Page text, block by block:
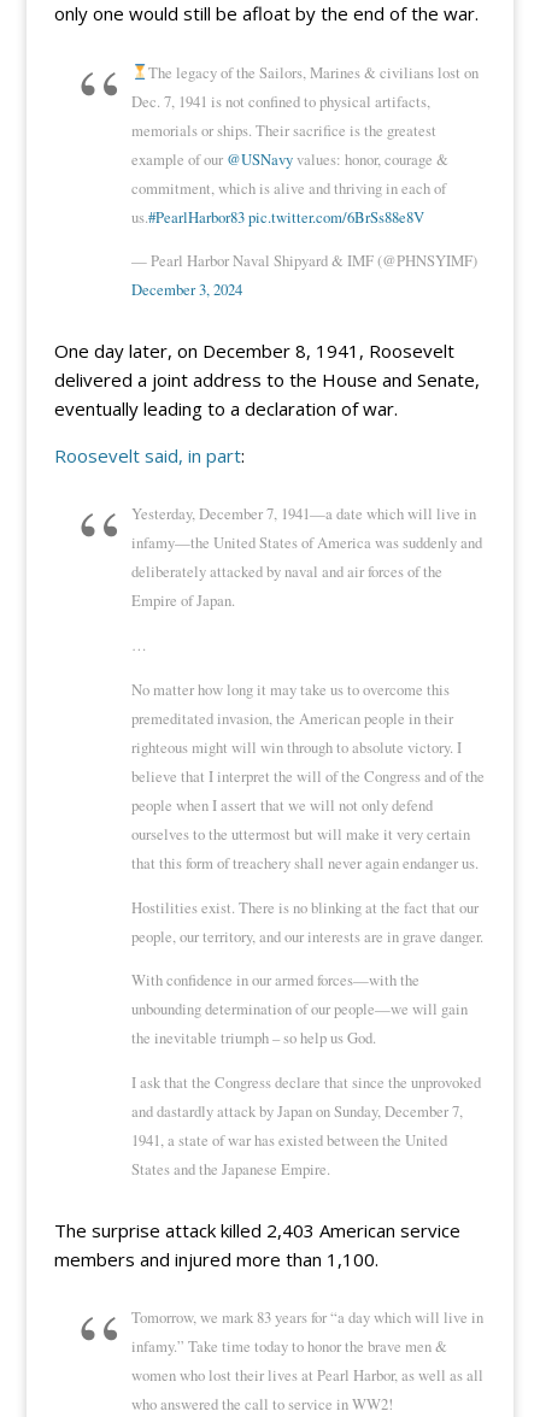
only one would still be afloat by the end of the war.
The legacy of the Sailors, Marines & civilians lost on
Dec. 7, 1941 is not confined to physical artifacts,
memorials or ships. Their sacrifice is the greatest
example of our @USNavyvalues: honor, courage &
commitment, which is alive and thriving in each of
us.#PearlHarbor83pic.twitter.com/6BrSs88e8V
— Pearl Harbor Naval Shipyard & IMF (@PHNSYIMF)
December 3, 2024
One day later, on December 8, 1941, Roosevelt
delivered a joint address to the House and Senate,
eventually leading to a declaration of war.
Roosevelt said, in part:
Yesterday, December 7, 1941—a date which will live in
infamy—the United States of America was suddenly and
deliberately attacked by naval and air forces of the
Empire of Japan.
…
No matter how long it may take us to overcome this
premeditated invasion, the American people in their
righteous might will win through to absolute victory. I
believe that I interpret the will of the Congress and of the
people when I assert that we will not only defend
ourselves to the uttermost but will make it very certain
that this form of treachery shall never again endanger us.
Hostilities exist. There is no blinking at the fact that our
people, our territory, and our interests are in grave danger.
With confidence in our armed forces—with the
unbounding determination of our people—we will gain
the inevitable triumph – so help us God.
I ask that the Congress declare that since the unprovoked
and dastardly attack by Japan on Sunday, December 7,
1941, a state of war has existed between the United
States and the Japanese Empire.
The surprise attack killed 2,403 American service
members and injured more than 1,100.
Tomorrow, we mark 83 years for “a day which will live in
infamy.” Take time today to honor the brave men &
women who lost their lives at Pearl Harbor, as well as all
who answered the call to service in WW2!